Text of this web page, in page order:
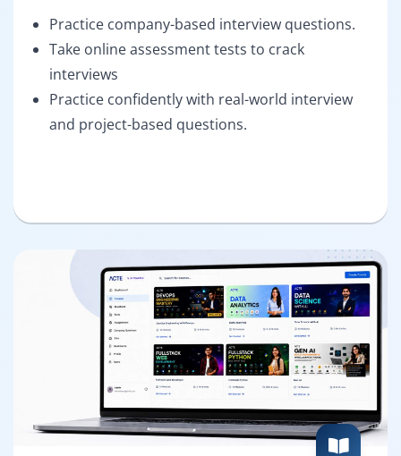
Practice company-based interview questions.
Take online assessment tests to crack
interviews
Practice confidently with real-world interview
and project-based questions.